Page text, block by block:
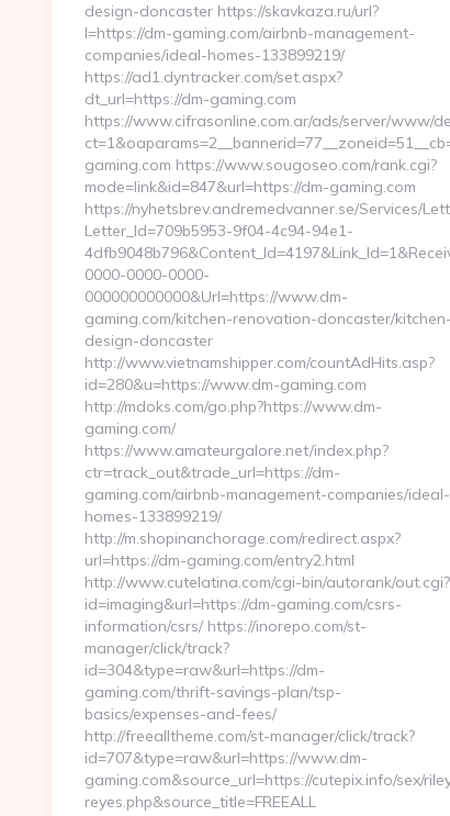
design-doncaster https://skavkaza.ru/url?
l=https://dm-gaming.com/airbnb-management-
companies/ideal-homes-133899219/
https://ad1.dyntracker.com/set.aspx?
dt_url=https://dm-gaming.com
https://www.cifrasonline.com.ar/ads/server/www/
gaming.com https://www.sougoseo.com/rank.cgi?
mode=link&id=847&url=https://dm-gaming.com
https://nyhetsbrev.andremedvanner.se/Services/
Letter_Id=709b5953-9f04-4c94-94e1-
0000-0000-0000-
000000000000&Url=https://www.dm-
gaming.com/kitchen-renovation-doncaster/kitchen-
design-doncaster
http://www.vietnamshipper.com/countAdHits.asp?
id=280&u=https://www.dm-gaming.com
http://mdoks.com/go.php?https://www.dm-
gaming.com/
https://www.amateurgalore.net/index.php?
ctr=track_out&trade_url=https://dm-
gaming.com/airbnb-management-companies/ideal-
homes-133899219/
http://m.shopinanchorage.com/redirect.aspx?
url=https://dm-gaming.com/entry2.html
http://www.cutelatina.com/cgi-bin/autorank/out.cgi?
id=imaging&url=https://dm-gaming.com/csrs-
information/csrs/ https://inorepo.com/st-
manager/click/track?
id=304&type=raw&url=https://dm-
gaming.com/thrift-savings-plan/tsp-
basics/expenses-and-fees/
http://freealltheme.com/st-manager/click/track?
id=707&type=raw&url=https://www.dm-
gaming.com&source_url=https://cutepix.info/sex/
reyes.php&source_title=FREEALL